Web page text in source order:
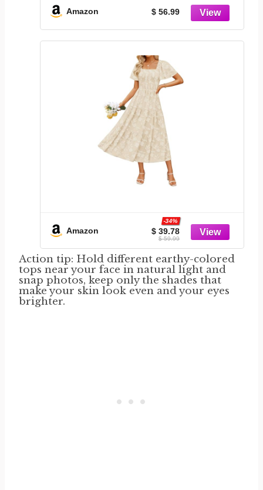
Amazon $ 56.99
Amazon $ 39.78
-34%
$ 59.99
Action tip: Hold different earthy-colored
tops near your face in natural light and
snap photos, keep only the shades that
make your skin look even and your eyes
brighter.